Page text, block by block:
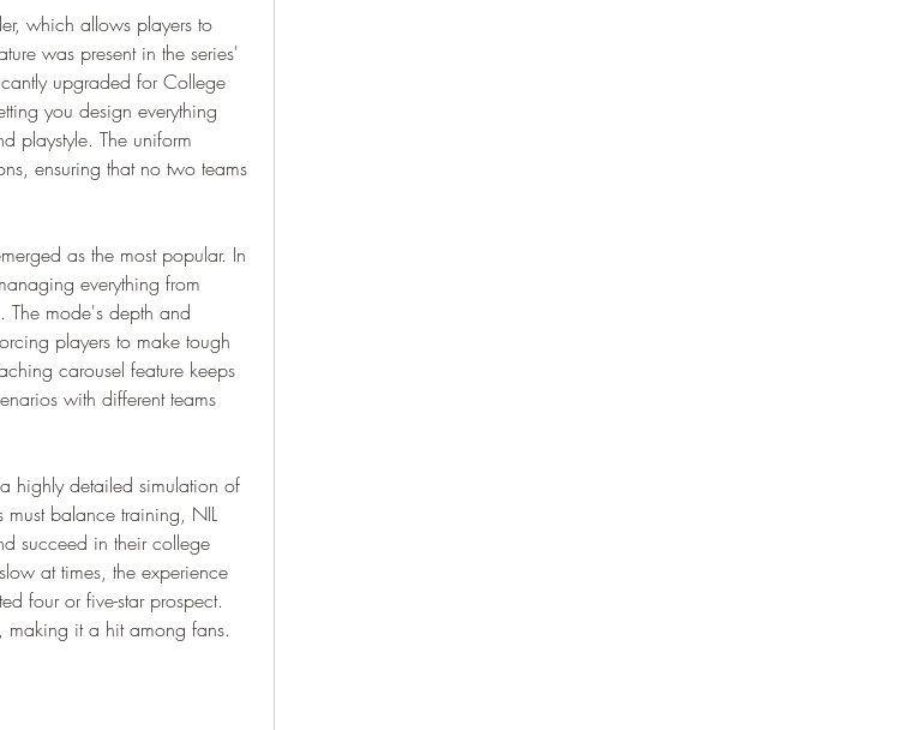
which allows players to
was present in the series'
upgraded for College
you design everything
playstyle. The uniform
ensuring that no two teams
as the most popular. In
everything from
The mode's depth and
players to make tough
carousel feature keeps
with different teams
highly detailed simulation of
balance training, NIL
succeed in their college
at times, the experience
four or five-star prospect.
making it a hit among fans.